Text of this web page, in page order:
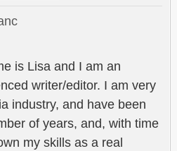
is Lisa and I am an
writer/editor. I am very
industry, and have been
of years, and, with time
my skills as a real